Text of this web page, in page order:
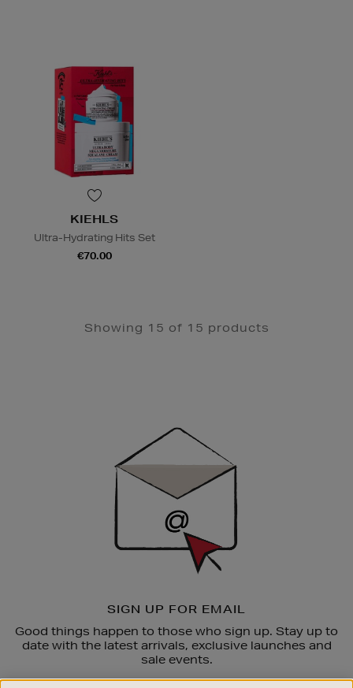
KIEHLS
Ultra-Hydrating Hits Set
€70.00
Showing 15 of 15 products
SIGN UP FOR EMAIL
Good things happen to those who sign up. Stay up to
date with the latest arrivals, exclusive launches and
sale events.